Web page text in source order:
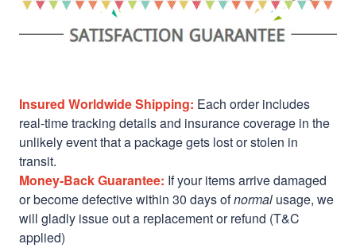
Insured Worldwide Shipping: Each order includes
real-time tracking details and insurance coverage in the
unlikely event that a package gets lost or stolen in
transit.
Money-Back Guarantee: If your items arrive damaged
or become defective within 30 days ofnormal usage, we
will gladly issue out a replacement or refund (T&C
applied)